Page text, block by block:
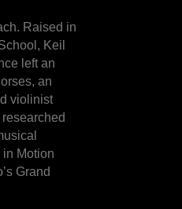
Raised in
Keil
left an
an
violinist
Motion
Grand